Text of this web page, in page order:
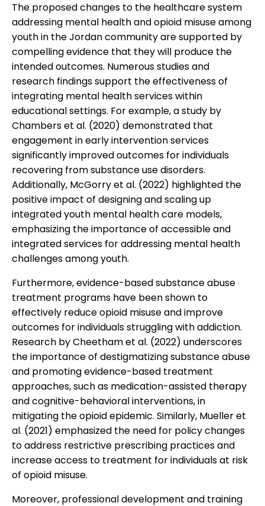
The proposed changes to the healthcare system
addressing mental health and opioid misuse among
youth in the Jordan community are supported by
compelling evidence that they will produce the
intended outcomes. Numerous studies and
research findings support the effectiveness of
integrating mental health services within
educational settings. For example, a study by
Chambers et al. (2020) demonstrated that
engagement in early intervention services
significantly improved outcomes for individuals
recovering from substance use disorders.
Additionally, McGorry et al. (2022) highlighted the
positive impact of designing and scaling up
integrated youth mental health care models,
emphasizing the importance of accessible and
integrated services for addressing mental health
challenges among youth.
Furthermore, evidence-based substance abuse
treatment programs have been shown to
effectively reduce opioid misuse and improve
outcomes for individuals struggling with addiction.
Research by Cheetham et al. (2022) underscores
the importance of destigmatizing substance abuse
and promoting evidence-based treatment
approaches, such as medication-assisted therapy
and cognitive-behavioral interventions, in
mitigating the opioid epidemic. Similarly, Mueller et
al. (2021) emphasized the need for policy changes
to address restrictive prescribing practices and
increase access to treatment for individuals at risk
of opioid misuse.
Moreover, professional development and training